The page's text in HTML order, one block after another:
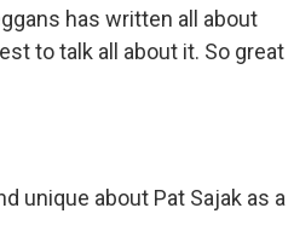
has written all about
to talk all about it. So great
unique about Pat Sajak as a